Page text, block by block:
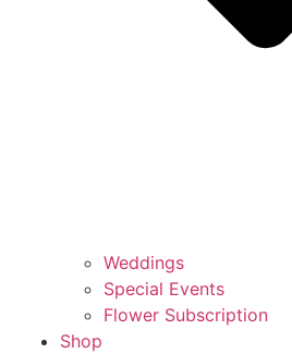
Weddings
Special Events
Flower Subscription
Shop